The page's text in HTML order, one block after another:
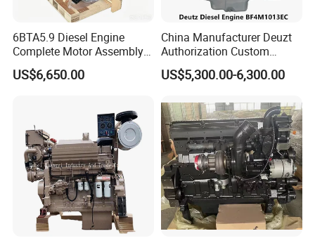
6BTA5.9 Diesel Engine
Complete Motor Assembly
for Wheel Loader Excavator
Engineering Machinery
US$6,650.00
China Manufacturer Deuzt
Authorization Custom
200HP 300HP 4 Stroke
Single 2 3 4 Cylinder Air
for Industrial Truck
Agricultural
US$5,300.00-6,300.00